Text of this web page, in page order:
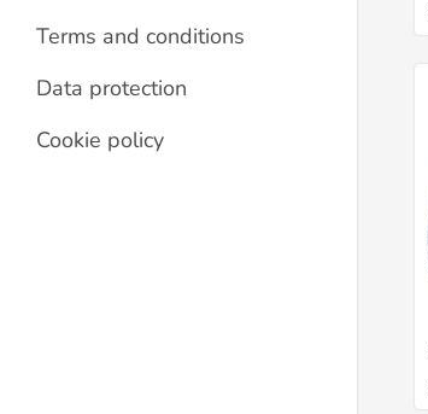
Terms and conditions
Data protection
Cookie policy